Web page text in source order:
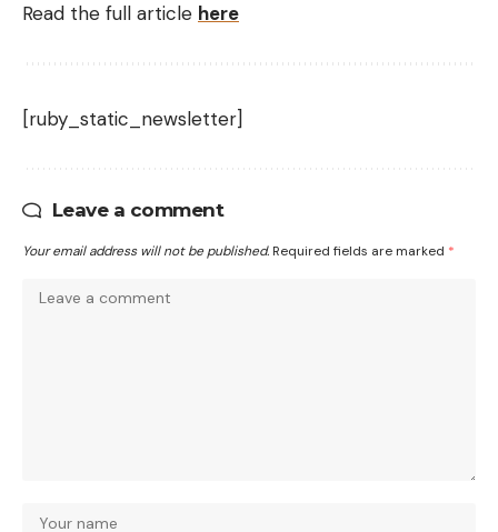
Read the full article here
[ruby_static_newsletter]
Leave a comment
Your email address will not be published. Required fields are marked *